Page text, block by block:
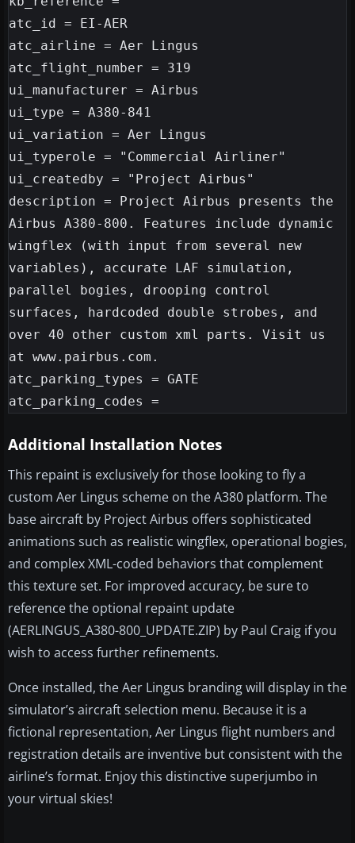
atc_id = EI-AER
atc_airline = Aer Lingus
atc_flight_number = 319
ui_manufacturer = Airbus
ui_type = A380-841
ui_variation = Aer Lingus
ui_typerole = "Commercial Airliner"
ui_createdby = "Project Airbus"
description = Project Airbus presents the
Airbus A380-800. Features include dynamic
wingflex (with input from several new
variables), accurate LAF simulation,
parallel bogies, drooping control
surfaces, hardcoded double strobes, and
over 40 other custom xml parts. Visit us
at www.pairbus.com.
atc_parking_types = GATE
Additional Installation Notes
This repaint is exclusively for those looking to fly a
custom Aer Lingus scheme on the A380 platform. The
base aircraft by Project Airbus offers sophisticated
animations such as realistic wingflex, operational bogies,
and complex XML-coded behaviors that complement
this texture set. For improved accuracy, be sure to
reference the optional repaint update
(AERLINGUS_A380-800_UPDATE.ZIP) by Paul Craig if you
wish to access further refinements.
Once installed, the Aer Lingus branding will display in the
simulator’s aircraft selection menu. Because it is a
fictional representation, Aer Lingus flight numbers and
registration details are inventive but consistent with the
airline’s format. Enjoy this distinctive superjumbo in
your virtual skies!